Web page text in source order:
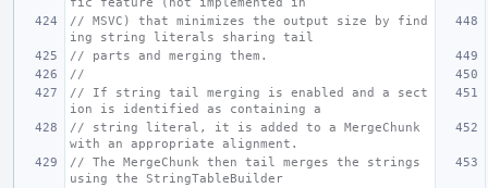
// MSVC) that minimizes the output size by find
ing string literals sharing tail
// parts and merging them.
//
// If string tail merging is enabled and a sect
ion is identified as containing a
// string literal, it is added to a MergeChunk
with an appropriate alignment.
// The MergeChunk then tail merges the strings
using the StringTableBuilder